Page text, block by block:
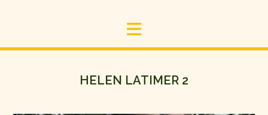
HELEN LATIMER 2